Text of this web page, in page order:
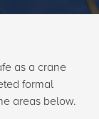
as a crane
formal
areas below.